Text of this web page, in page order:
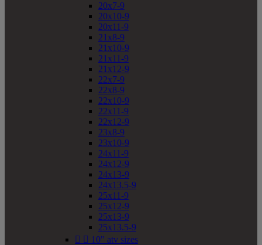
20x7-9
20x10-9
20x11-9
21x8-9
21x10-9
21x11-9
21x12-9
22x7-9
22x8-9
22x10-9
22x11-9
22x12-9
23x8-9
23x10-9
24x11-9
24x12-9
24x13-9
24x13.5-9
25x11-9
25x12-9
25x13-9
25x13.5-9
  10" atv sizes